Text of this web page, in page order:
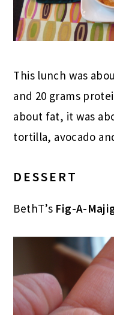
This lunch was
and 20 grams
about fat, it was
tortilla, avocado
DESSERT
BethT’s Fig-A-